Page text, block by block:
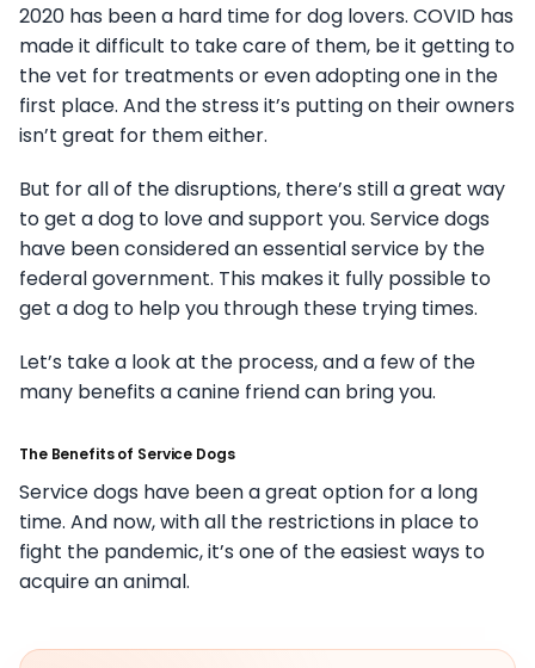
2020 has been a hard time for dog lovers. COVID has
made it difficult to take care of them, be it getting to
the vet for treatments or even adopting one in the
first place. And the stress it’s putting on their owners
isn’t great for them either.
But for all of the disruptions, there’s still a great way
to get a dog to love and support you. Service dogs
have been considered an essential service by the
federal government. This makes it fully possible to
get a dog to help you through these trying times.
Let’s take a look at the process, and a few of the
many benefits a canine friend can bring you.
The Benefits of Service Dogs
Service dogs have been a great option for a long
time. And now, with all the restrictions in place to
fight the pandemic, it’s one of the easiest ways to
acquire an animal.